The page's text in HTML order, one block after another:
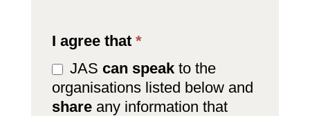
I agree that *
JAS can speakto the
organisations listed below and
shareany information that